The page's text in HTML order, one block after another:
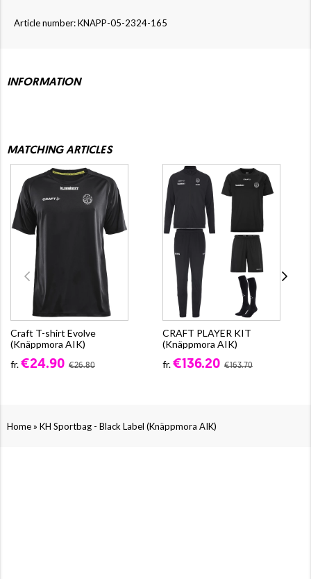
Article number: KNAPP-05-2324-165
INFORMATION
MATCHING ARTICLES
Craft T-shirt Evolve
(Knäppmora AIK)
fr.€24.90 €26.80
CRAFT PLAYER KIT
(Knäppmora AIK)
fr.€136.20 €163.70
Home» KH Sportbag - Black Label (Knäppmora AIK)